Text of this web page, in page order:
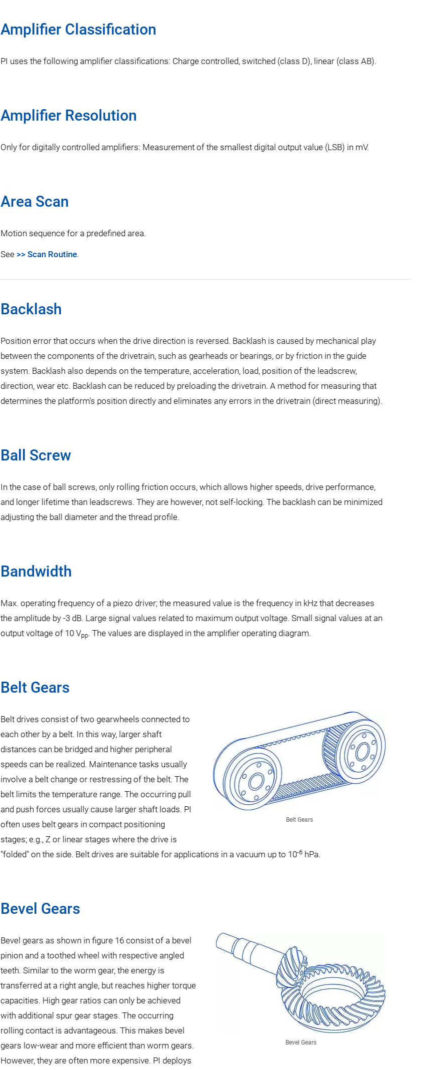
Amplifier Classification
PI uses the following amplifier classifications: Charge controlled, switched (class D), linear (class AB).
Amplifier Resolution
Only for digitally controlled amplifiers: Measurement of the smallest digital output value (LSB) in mV.
Area Scan
Motion sequence for a predefined area.
See >> Scan Routine.
Backlash
Position error that occurs when the drive direction is reversed. Backlash is caused by mechanical play
between the components of the drivetrain, such as gearheads or bearings, or by friction in the guide
system. Backlash also depends on the temperature, acceleration, load, position of the leadscrew,
direction, wear etc. Backlash can be reduced by preloading the drivetrain. A method for measuring that
determines the platform's position directly and eliminates any errors in the drivetrain (direct measuring).
Ball Screw
In the case of ball screws, only rolling friction occurs, which allows higher speeds, drive performance,
and longer lifetime than leadscrews. They are however, not self-locking. The backlash can be minimized
adjusting the ball diameter and the thread profile.
Bandwidth
Max. operating frequency of a piezo driver; the measured value is the frequency in kHz that decreases
the amplitude by -3 dB. Large signal values related to maximum output voltage. Small signal values at an
output voltage of 10 Vpp. The values are displayed in the amplifier operating diagram.
Belt Gears
Belt Gears
Belt drives consist of two gearwheels connected to
each other by a belt. In this way, larger shaft
distances can be bridged and higher peripheral
speeds can be realized. Maintenance tasks usually
involve a belt change or restressing of the belt. The
belt limits the temperature range. The occurring pull
and push forces usually cause larger shaft loads. PI
often uses belt gears in compact positioning
stages; e.g., Z or linear stages where the drive is
"folded" on the side. Belt drives are suitable for applications in a vacuum up to 10-6 hPa.
Bevel Gears
Bevel Gears
Bevel gears as shown in figure 16 consist of a bevel
pinion and a toothed wheel with respective angled
teeth. Similar to the worm gear, the energy is
transferred at a right angle, but reaches higher torque
capacities. High gear ratios can only be achieved
with additional spur gear stages. The occurring
rolling contact is advantageous. This makes bevel
gears low-wear and more efficient than worm gears.
However, they are often more expensive. PI deploys